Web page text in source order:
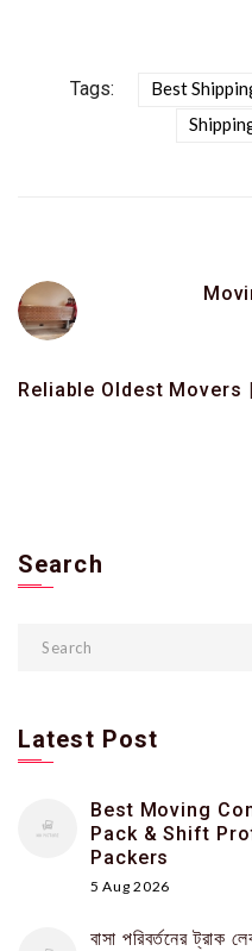
Tags: Best
Reliable Oldest Movers
Search
Latest Post
Best Moving
Pack & Shift
Packers
5 Aug 2026
বাসা পরিবর্তনের ট্রাক